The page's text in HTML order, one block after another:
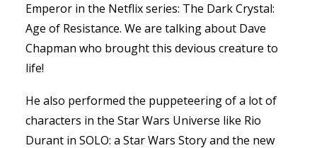
Emperor in the Netflix series: The Dark Crystal:
Age of Resistance. We are talking about Dave
Chapman who brought this devious creature to
life!
He also performed the puppeteering of a lot of
characters in the Star Wars Universe like Rio
Durant in SOLO: a Star Wars Story and the new